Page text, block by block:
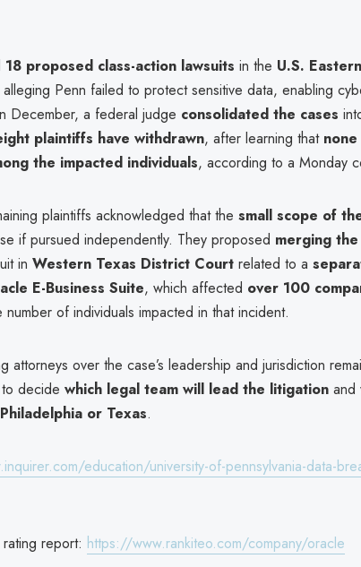
18 proposed class-action lawsuits in the U.S.
Penn failed to protect sensitive data, enabling
December, a federal judge consolidated the cases
plaintiffs have withdrawn, after learning that
the impacted individuals, according to a Monday
plaintiffs acknowledged that the small scope of
if pursued independently. They proposed merging
in Western Texas District Court related to a
E-Business Suite, which affected over 100
of individuals impacted in that incident.
attorneys over the case’s leadership and jurisdiction
decide which legal team will lead the litigation and
Philadelphia or Texas.
education/university-of-pennsylvania-data-
report: https://www.rankiteo.com/company/oracle